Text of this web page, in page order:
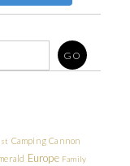
Camping Cannon
Europe Family